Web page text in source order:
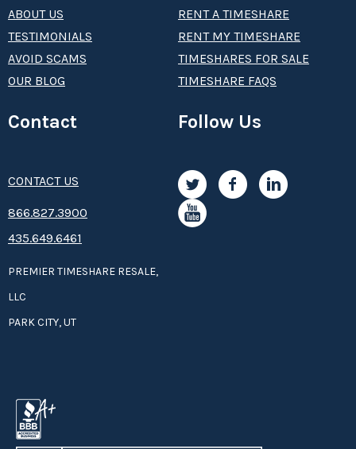
ABOUT US
TESTIMONIALS
AVOID SCAMS
OUR BLOG
RENT A TIMESHARE
RENT MY TIMESHARE
TIMESHARES FOR SALE
TIMESHARE FAQS
Contact
CONTACT US
8­66.8­­­­27.3­9­­0­­­0
435.649.6461
PREMIER TIMESHARE RESALE,
LLC
PARK CITY, UT
Follow Us